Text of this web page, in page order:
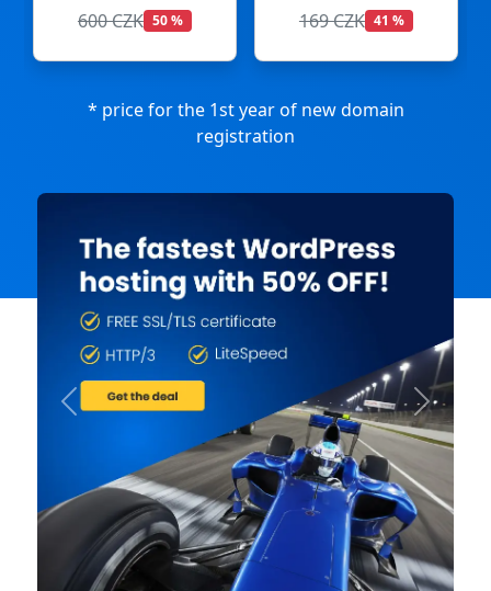
600 CZK 50 % 169 CZK 41 %
* price for the 1st year of new domain
registration
Previous Next